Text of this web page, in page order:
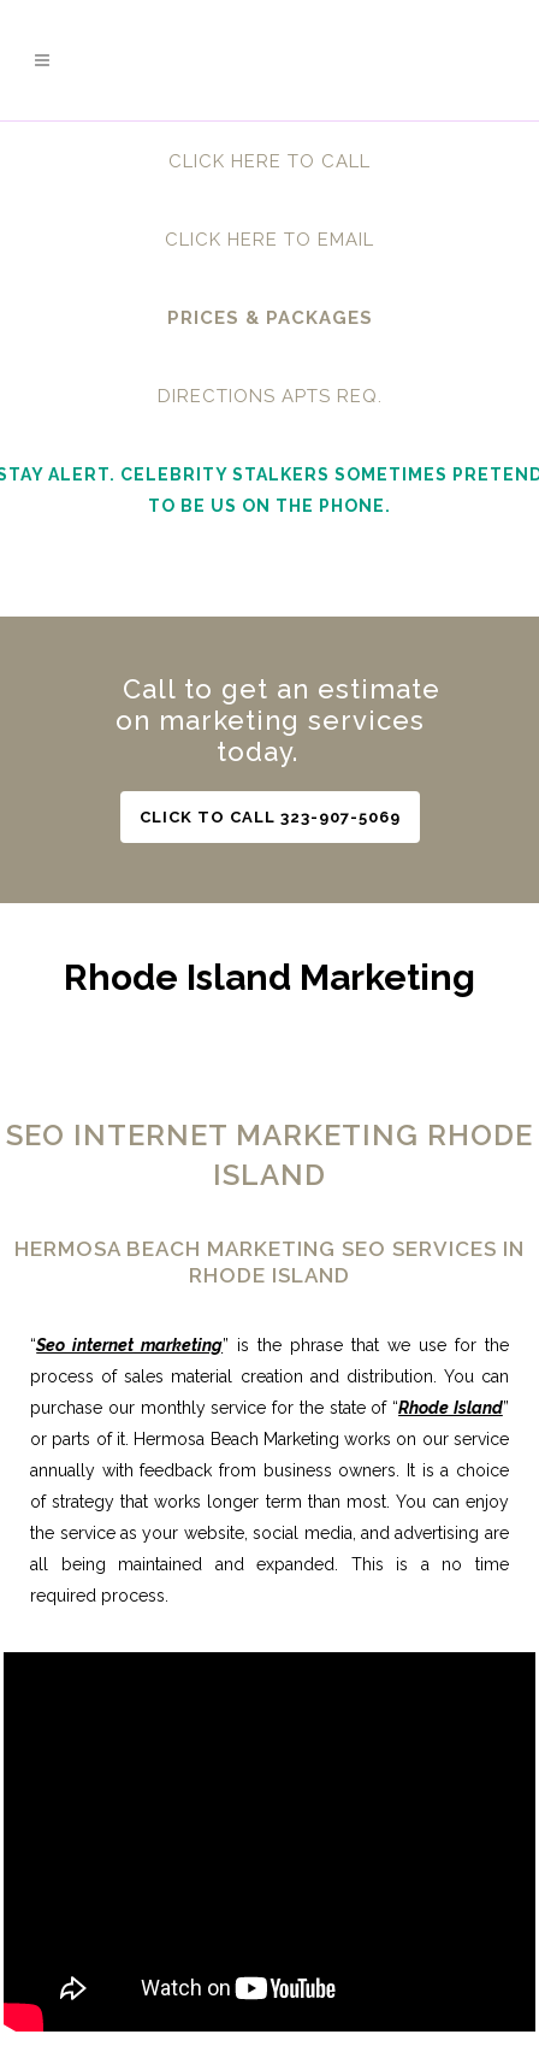
CLICK HERE TO CALL
CLICK HERE TO EMAIL
PRICES & PACKAGES
DIRECTIONS APTS REQ.
ALERT. CELEBRITY STALKERS SOMETIMES
TO BE US ON THE PHONE.
Call to get an estimate
on marketing services
today.
CLICK TO CALL 323-907-5069
Rhode Island Marketing
SEO INTERNET MARKETING RHODE
ISLAND
HERMOSA BEACH MARKETING SEO SERVICES IN
RHODE ISLAND
“Seo internet marketing” is the phrase that we use for the
process of sales material creation and distribution. You can
purchase our monthly service for the state of “Rhode Island”
or parts of it. Hermosa Beach Marketing works on our service
annually with feedback from business owners. It is a choice
of strategy that works longer term than most. You can enjoy
the service as your website, social media, and advertising are
all being maintained and expanded. This is a no time
required process.